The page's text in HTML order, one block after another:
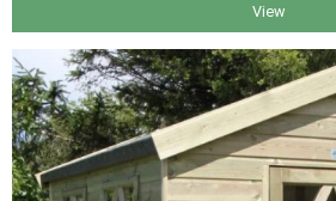
View